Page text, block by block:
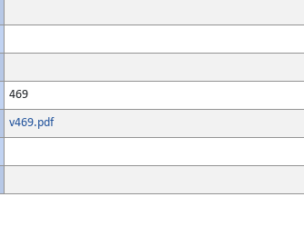
469
v469.pdf